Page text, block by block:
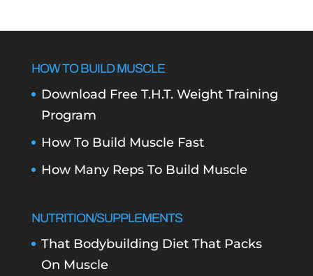
HOW TO BUILD MUSCLE
Download Free T.H.T. Weight Training
Program
How To Build Muscle Fast
How Many Reps To Build Muscle
NUTRITION/SUPPLEMENTS
That Bodybuilding Diet That Packs
On Muscle